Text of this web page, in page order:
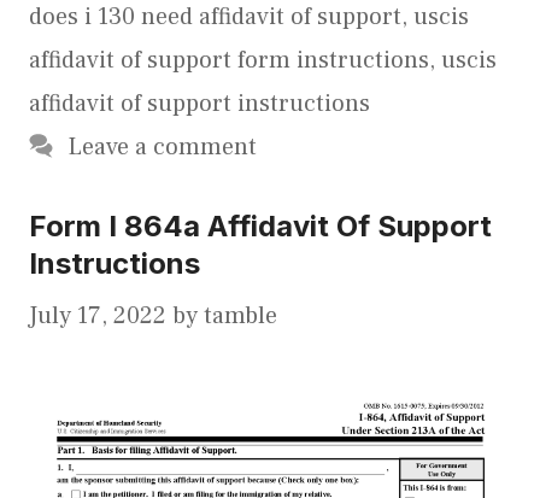
does i 130 need affidavit of support, uscis
affidavit of support form instructions, uscis
affidavit of support instructions
Leave a comment
Form I 864a Affidavit Of Support
Instructions
July 17, 2022 bytamble